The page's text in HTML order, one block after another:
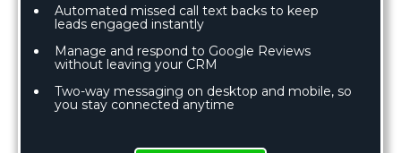
Automated missed call text backs to keep
leads engaged instantly
Manage and respond to Google Reviews
without leaving your CRM
Two-way messaging on desktop and mobile, so
you stay connected anytime